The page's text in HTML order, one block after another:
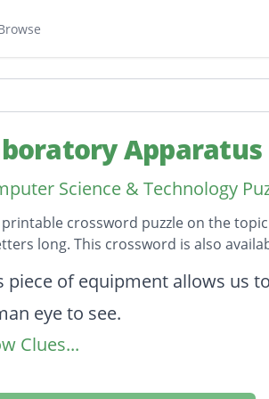
Apparatus
Science & Technology
crossword puzzle on the
long. This crossword is also
piece of equipment allows us
eye to see.
glass or plastic vessel
Clues...